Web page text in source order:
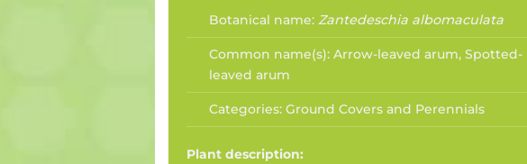
Botanical name: Zantedeschia albomaculata
Common name(s): Arrow-leaved arum, Spotted-
leaved arum
Categories: Ground Covers and Perennials
Plant description: